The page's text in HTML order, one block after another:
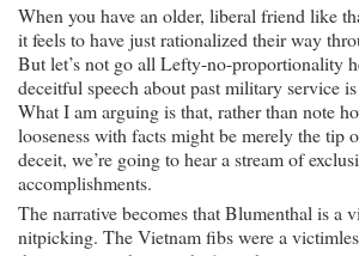
When you have an older, liberal friend like
it feels to have just rationalized their way
But let’s not go all Lefty-no-proportionality
deceitful speech about past military service
What I am arguing is that, rather than note
looseness with facts might be merely the tip
deceit, we’re going to hear a stream of
accomplishments.
The narrative becomes that Blumenthal is a
nitpicking. The Vietnam fibs were a